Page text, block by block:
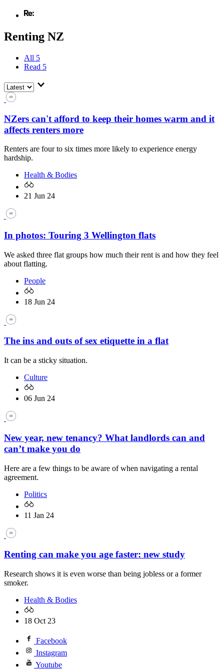
Renting NZ
All 5
Read 5
NZers can't afford to keep their homes warm and it
affects renters more
Renters are four to six times more likely to experience energy
hardship.
Health & Bodies
21 Jun 24
In photos: Touring 3 Wellington flats
We asked three flat groups how much their rent is and how they feel
about flatting.
People
18 Jun 24
The ins and outs of sex etiquette in a flat
It can be a sticky situation.
Culture
06 Jun 24
New year, new tenancy? What landlords can and
can’t make you do
Here are a few things to be aware of when navigating a rental
agreement.
Politics
11 Jan 24
Renting can make you age faster: new study
Research shows it is even worse than being jobless or a former
smoker.
Health & Bodies
18 Oct 23
Facebook
Instagram
Youtube